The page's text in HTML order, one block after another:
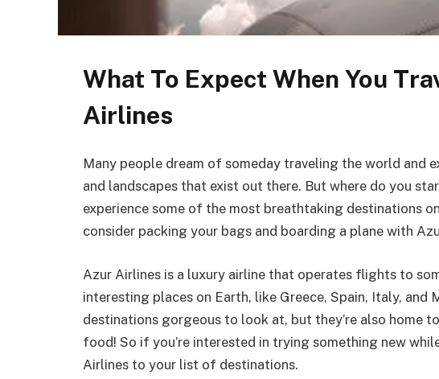
What To Expect When You
Airlines
Many people dream of someday traveling the world and
and landscapes that exist out there. But where do you
experience some of the most breathtaking destinations
consider packing your bags and boarding a plane with
Azur Airlines is a luxury airline that operates flights to
interesting places on Earth, like Greece, Spain, Italy, and
destinations gorgeous to look at, but they’re also home
food! So if you’re interested in trying something new
Airlines to your list of destinations.